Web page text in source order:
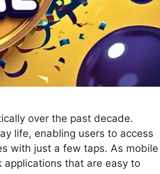
over the past decade.
life, enabling users to access
with just a few taps. As mobile
applications that are easy to